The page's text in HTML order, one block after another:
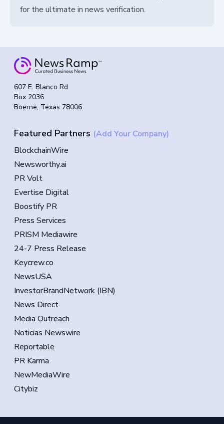
for the ultimate in news verification.
607 E. Blanco Rd
Box 2036
Boerne, Texas 78006
Featured Partners (Add Your Company)
BlockchainWire
Newsworthy.ai
PR Volt
Evertise Digital
Boostify PR
Press Services
PRISM Mediawire
24-7 Press Release
Keycrew.co
NewsUSA
InvestorBrandNetwork (IBN)
News Direct
Media Outreach
Noticias Newswire
Reportable
PR Karma
NewMediaWire
Citybiz